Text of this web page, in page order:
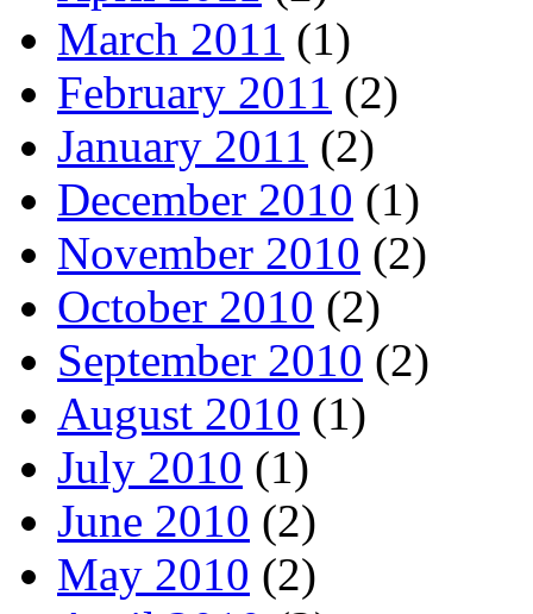
March 2011 (1)
February 2011 (2)
January 2011 (2)
December 2010 (1)
November 2010 (2)
October 2010 (2)
September 2010 (2)
August 2010 (1)
July 2010 (1)
June 2010 (2)
May 2010 (2)